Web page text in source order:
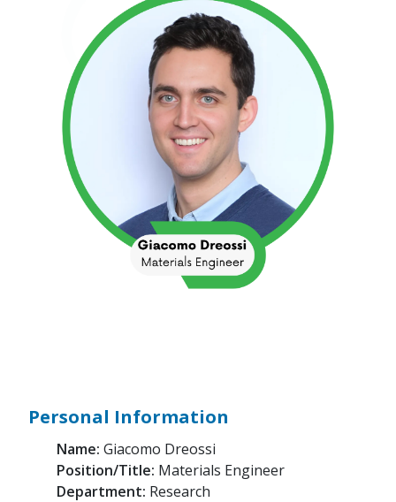
Personal Information
Name: Giacomo Dreossi
Position/Title: Materials Engineer
Department: Research